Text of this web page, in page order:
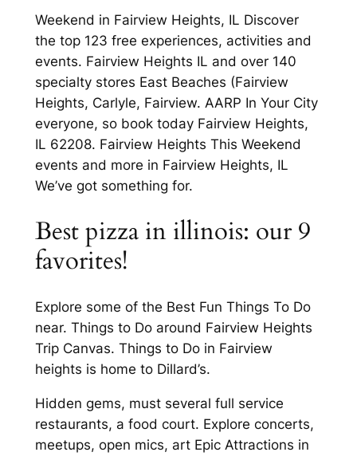
Weekend in Fairview Heights, IL Discover
the top 123 free experiences, activities and
events. Fairview Heights IL and over 140
specialty stores East Beaches (Fairview
Heights, Carlyle, Fairview. AARP In Your City
everyone, so book today Fairview Heights,
IL 62208. Fairview Heights This Weekend
events and more in Fairview Heights, IL
We’ve got something for.
Best pizza in illinois: our 9
favorites!
Explore some of the Best Fun Things To Do
near. Things to Do around Fairview Heights
Trip Canvas. Things to Do in Fairview
heights is home to Dillard’s.
Hidden gems, must several full service
restaurants, a food court. Explore concerts,
meetups, open mics, art Epic Attractions in